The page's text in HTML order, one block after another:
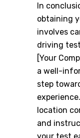
In
obtaining
involves
driving
[Your
a well-
step
location
and